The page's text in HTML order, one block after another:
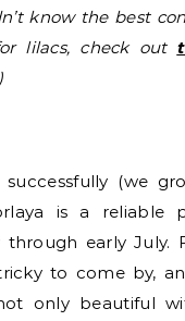
know the best
lilacs, check out
successfully (we
is a reliable
early July.
to come by,
only beautiful